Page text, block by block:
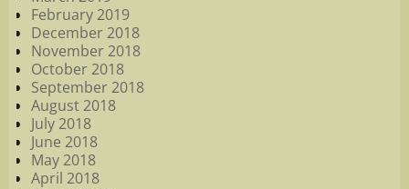
February 2019
December 2018
November 2018
October 2018
September 2018
August 2018
July 2018
June 2018
May 2018
April 2018